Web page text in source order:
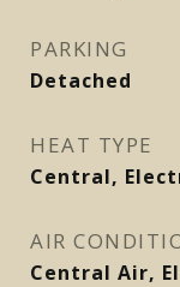
PARKING
Detached
HEAT TYPE
Central,
AIR
Central Air,